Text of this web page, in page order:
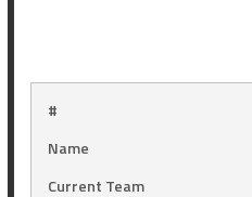
#
Name
Current Team